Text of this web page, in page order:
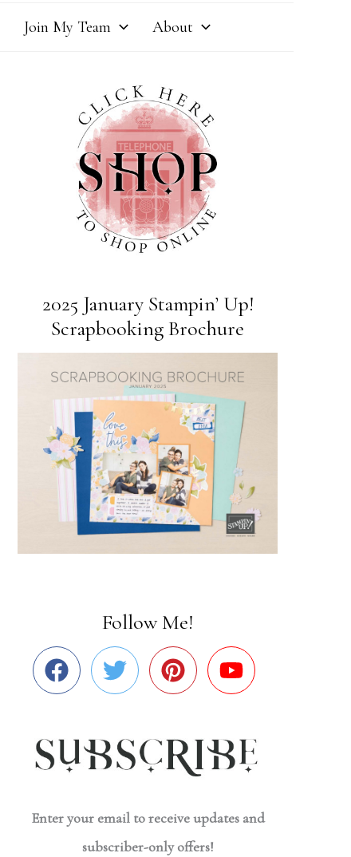
Join My Team About
2025 January Stampin’ Up!
Scrapbooking Brochure
Follow Me!
Enter your email to receive updates and
subscriber-only offers!